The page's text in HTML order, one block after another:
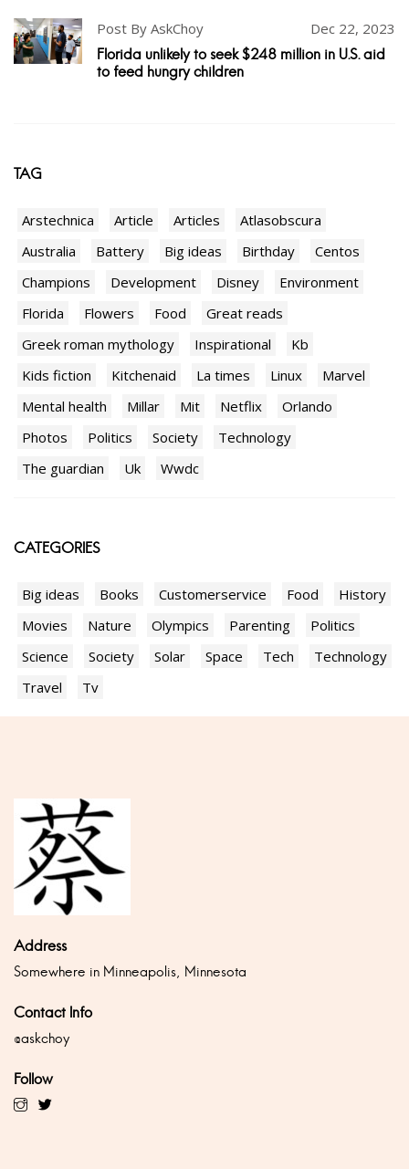
Post By AskChoy Dec 22, 2023
Florida unlikely to seek $248 million in U.S. aid
to feed hungry children
TAG
Arstechnica Article Articles
Atlasobscura
Australia
Battery Big ideas Birthday
Centos
Champions
Development Disney
Environment
Florida
Flowers Food
Great reads
Greek roman mythology
Inspirational
Kb
Kids fiction
Kitchenaid La times Linux
Marvel
Mental health
Millar Mit Netflix
Orlando
Photos
Politics Society
Technology
The guardian
Uk Wwdc
CATEGORIES
Big ideas Books Customerservice Food
History
Movies
Nature Olympics Parenting
Politics
Science
Society Solar Space Tech
Technology
Travel
Tv
Address
Somewhere in Minneapolis, Minnesota
Contact Info
@askchoy
Follow